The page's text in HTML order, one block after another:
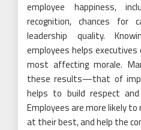
employee happiness,
recognition, chances for
leadership quality.
employees helps
most affecting morale.
these results—that of
helps to build respect
Employees are more likely
at their best, and help the